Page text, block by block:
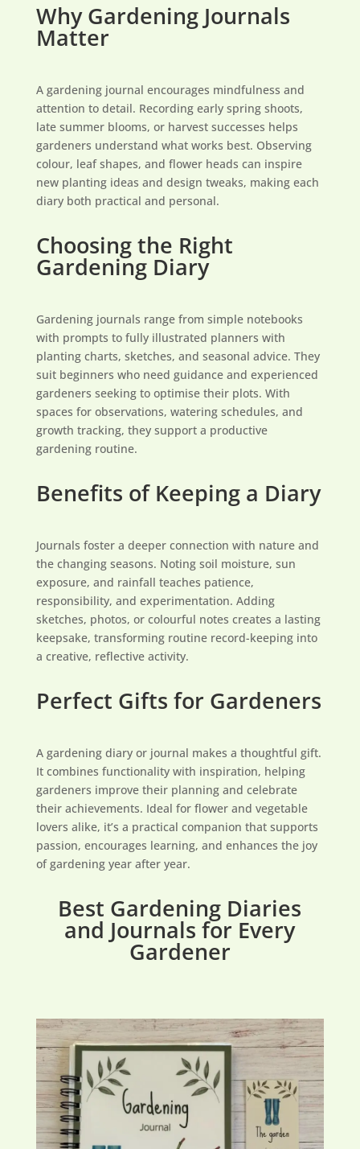
Why Gardening Journals
Matter
A gardening journal encourages mindfulness and
attention to detail. Recording early spring shoots,
late summer blooms, or harvest successes helps
gardeners understand what works best. Observing
colour, leaf shapes, and flower heads can inspire
new planting ideas and design tweaks, making each
diary both practical and personal.
Choosing the Right
Gardening Diary
Gardening journals range from simple notebooks
with prompts to fully illustrated planners with
planting charts, sketches, and seasonal advice. They
suit beginners who need guidance and experienced
gardeners seeking to optimise their plots. With
spaces for observations, watering schedules, and
growth tracking, they support a productive
gardening routine.
Benefits of Keeping a Diary
Journals foster a deeper connection with nature and
the changing seasons. Noting soil moisture, sun
exposure, and rainfall teaches patience,
responsibility, and experimentation. Adding
sketches, photos, or colourful notes creates a lasting
keepsake, transforming routine record-keeping into
a creative, reflective activity.
Perfect Gifts for Gardeners
A gardening diary or journal makes a thoughtful gift.
It combines functionality with inspiration, helping
gardeners improve their planning and celebrate
their achievements. Ideal for flower and vegetable
lovers alike, it’s a practical companion that supports
passion, encourages learning, and enhances the joy
of gardening year after year.
Best Gardening Diaries
and Journals for Every
Gardener